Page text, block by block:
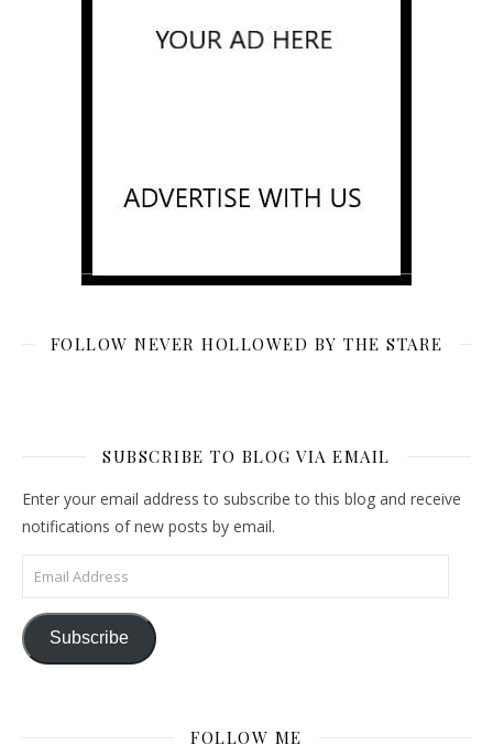
FOLLOW NEVER HOLLOWED BY THE STARE
SUBSCRIBE TO BLOG VIA EMAIL
Enter your email address to subscribe to this blog and receive
notifications of new posts by email.
Email Address
Subscribe
FOLLOW ME